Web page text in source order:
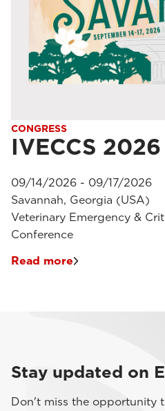
CONGRESS
IVECCS 2026
09/14/2026 - 09/17/2026
Savannah, Georgia (USA)
Veterinary Emergency &
Conference
Read more
Stay updated on
Don't miss the opportunity